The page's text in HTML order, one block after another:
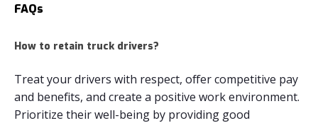
FAQs
How to retain truck drivers?
Treat your drivers with respect, offer competitive pay
and benefits, and create a positive work environment.
Prioritize their well-being by providing good